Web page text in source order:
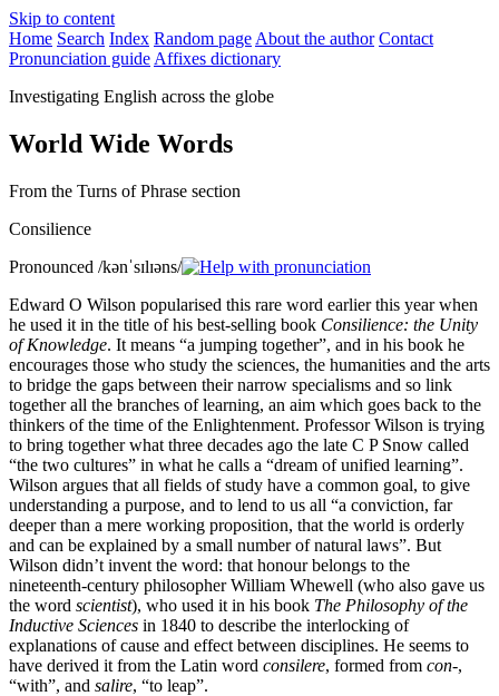
Skip to content
Home Search Index Random page About the author Contact
Pronunciation guide Affixes dictionary
Investigating English across the globe
World Wide Words
From the Turns of Phrase section
Consilience
Pronounced /kənˈsɪlɪəns/
Edward O Wilson popularised this rare word earlier this year when
he used it in the title of his best-selling book Consilience: the Unity
of Knowledge. It means “a jumping together”, and in his book he
encourages those who study the sciences, the humanities and the arts
to bridge the gaps between their narrow specialisms and so link
together all the branches of learning, an aim which goes back to the
thinkers of the time of the Enlightenment. Professor Wilson is trying
to bring together what three decades ago the late C P Snow called
“the two cultures” in what he calls a “dream of unified learning”.
Wilson argues that all fields of study have a common goal, to give
understanding a purpose, and to lend to us all “a conviction, far
deeper than a mere working proposition, that the world is orderly
and can be explained by a small number of natural laws”. But
Wilson didn’t invent the word: that honour belongs to the
nineteenth-century philosopher William Whewell (who also gave us
the word scientist), who used it in his book The Philosophy of the
Inductive Sciences in 1840 to describe the interlocking of
explanations of cause and effect between disciplines. He seems to
have derived it from the Latin word consilere, formed from con-,
“with”, and salire, “to leap”.